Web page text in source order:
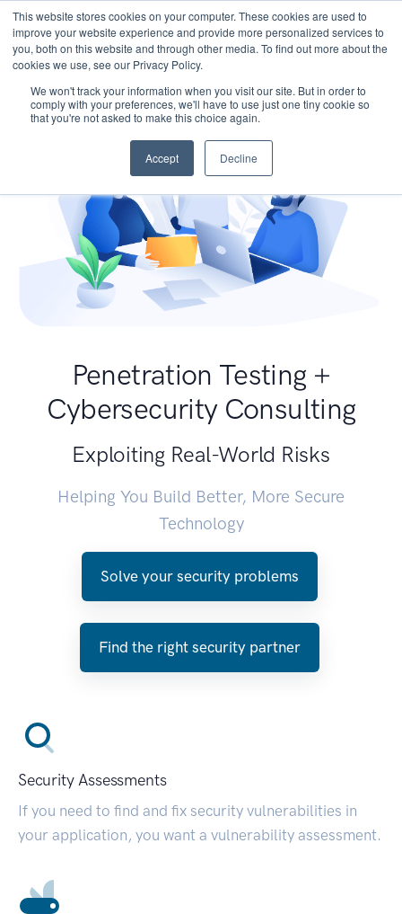
This website stores cookies on your computer. These cookies are used to
improve your website experience and provide more personalized services to
you, both on this website and through other media. To find out more about the
cookies we use, see our Privacy Policy.
We won't track your information when you visit our site. But in order to
comply with your preferences, we'll have to use just one tiny cookie so
that you're not asked to make this choice again.
Accept Decline
Penetration Testing +
Cybersecurity Consulting
Exploiting Real-World Risks
Helping You Build Better, More Secure
Technology
Solve your security problems
Find the right security partner
Security Assessments
If you need to find and fix security vulnerabilities in
your application, you want a vulnerability assessment.